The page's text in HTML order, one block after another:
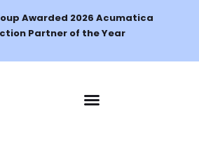
Awarded 2026 Acumatica
Partner of the Year